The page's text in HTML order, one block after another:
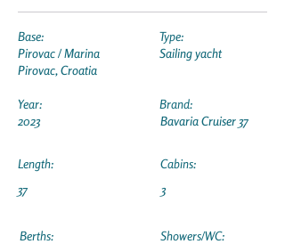
Base:
Pirovac / Marina
Pirovac, Croatia
Year:
2023
Length:
37
Type:
Sailing yacht
Brand:
Bavaria Cruiser 37
Cabins:
3
Berths:
Showers/WC: